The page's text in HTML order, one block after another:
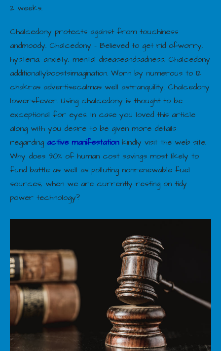
2 weeks.
Chalcedony protects against from touchiness
andmoody. Chalcedony – Believed to get rid ofworry,
hysteria, anxiety, mental diseaseandsadness. Chalcedony
additionallyboostsimagination. Worn by numerous to 12
chakras advertisecalmas well astranquility. Chalcedony
lowersfever. Using chalcedony is thought to be
exceptional for eyes. In case you loved this article
along with you desire to be given more details
regarding active manifestationkindly visit the web site.
Why does 90% of human cost savings most likely to
fund battle as well as polluting nonrenewable fuel
sources, when we are currently resting on tidy
power technology?